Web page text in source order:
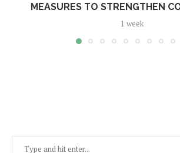
MEASURES TO STRENGTHEN
1 week